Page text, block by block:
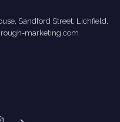
Sandford Street, Lichfield,
marketing.com